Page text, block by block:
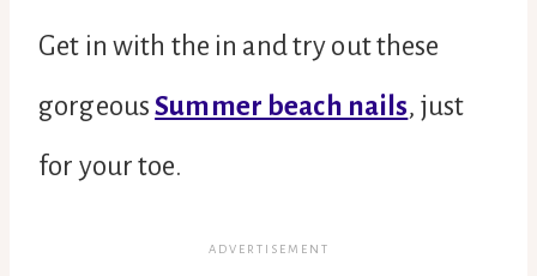
Get in with the in and try out these
gorgeousSummer beach nails, just
for your toe.